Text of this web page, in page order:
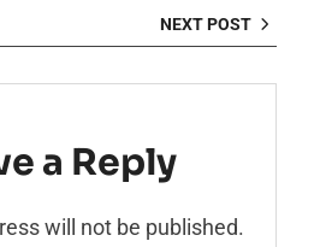
NEXT POST
a Reply
will not be published.